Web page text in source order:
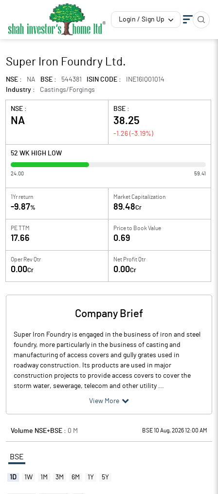
Login / Sign Up
Super Iron Foundry Ltd.
NSE : NA BSE : 544381 ISIN CODE :
INE16IQ01014
Industry :
Castings/Forgings
NSE :
NA
BSE :
38.25
-1.26 (-3.19%)
52 WK HIGH LOW
24.00 59.41
1Yr return
-9.87%
Market Capitalization
89.48Cr
PE TTM
17.66
Price to Book Value
0.69
Oper Rev Qtr
0.00Cr
Net Profit Qtr
0.00Cr
Company Brief
Super Iron Foundry is engaged in the business of iron and steel
foundry, more particularly in the business of casting and
manufacturing of access covers and gully grates used in
roadway construction. Its products are used in major
construction projects to provide access covers to cover the
storm water, sewerage, telecom and other utility ...
View More
Volume NSE+BSE : 0 M BSE 10 Aug, 2026 12:00 AM
BSE
1D 1W 1M 3M 6M 1Y 5Y